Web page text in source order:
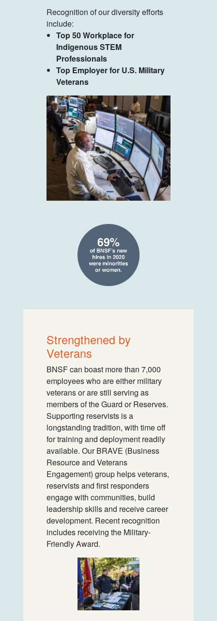
Recognition of our diversity efforts
include:
Top 50 Workplace for
Indigenous STEM
Professionals
Top Employer for U.S. Military
Veterans
Strengthened by
Veterans
BNSF can boast more than 7,000
employees who are either military
veterans or are still serving as
members of the Guard or Reserves.
Supporting reservists is a
longstanding tradition, with time off
for training and deployment readily
available. Our BRAVE (Business
Resource and Veterans
Engagement) group helps veterans,
reservists and first responders
engage with communities, build
leadership skills and receive career
development. Recent recognition
includes receiving the Military-
Friendly Award.